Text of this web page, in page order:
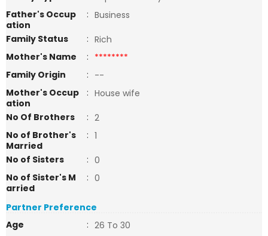
Father's Occup
ation
: Business
Family Status
: Rich
Mother's Name
: ********
Family Origin
: --
Mother's Occup
ation
: House wife
No Of Brothers
: 2
No of Brother's
Married
: 1
No of Sisters
: 0
No of Sister's M
arried
: 0
Partner Preference
Age
: 26 To 30